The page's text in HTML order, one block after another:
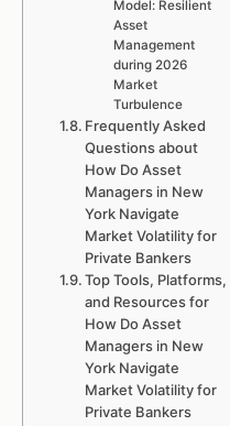
Model: Resilient
Asset
Management
during 2026
Market
Turbulence
Frequently Asked
Questions about
How Do Asset
Managers in New
York Navigate
Market Volatility for
Private Bankers
Top Tools, Platforms,
and Resources for
How Do Asset
Managers in New
York Navigate
Market Volatility for
Private Bankers